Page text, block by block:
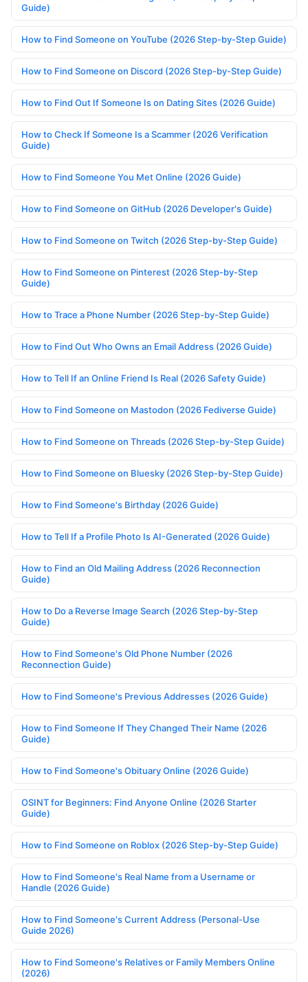
Guide)
How to Find Someone on YouTube (2026 Step-by-Step Guide)
How to Find Someone on Discord (2026 Step-by-Step Guide)
How to Find Out If Someone Is on Dating Sites (2026 Guide)
How to Check If Someone Is a Scammer (2026 Verification
Guide)
How to Find Someone You Met Online (2026 Guide)
How to Find Someone on GitHub (2026 Developer's Guide)
How to Find Someone on Twitch (2026 Step-by-Step Guide)
How to Find Someone on Pinterest (2026 Step-by-Step
Guide)
How to Trace a Phone Number (2026 Step-by-Step Guide)
How to Find Out Who Owns an Email Address (2026 Guide)
How to Tell If an Online Friend Is Real (2026 Safety Guide)
How to Find Someone on Mastodon (2026 Fediverse Guide)
How to Find Someone on Threads (2026 Step-by-Step Guide)
How to Find Someone on Bluesky (2026 Step-by-Step Guide)
How to Find Someone's Birthday (2026 Guide)
How to Tell If a Profile Photo Is AI-Generated (2026 Guide)
How to Find an Old Mailing Address (2026 Reconnection
Guide)
How to Do a Reverse Image Search (2026 Step-by-Step
Guide)
How to Find Someone's Old Phone Number (2026
Reconnection Guide)
How to Find Someone's Previous Addresses (2026 Guide)
How to Find Someone If They Changed Their Name (2026
Guide)
How to Find Someone's Obituary Online (2026 Guide)
OSINT for Beginners: Find Anyone Online (2026 Starter
Guide)
How to Find Someone on Roblox (2026 Step-by-Step Guide)
How to Find Someone's Real Name from a Username or
Handle (2026 Guide)
How to Find Someone's Current Address (Personal-Use
Guide 2026)
How to Find Someone's Relatives or Family Members Online
(2026)